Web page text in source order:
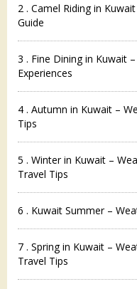
2 . Camel Riding in
Guide
3 . Fine Dining in Kuwait
Experiences
4 . Autumn in Kuwait –
Tips
5 . Winter in Kuwait –
Travel Tips
6 . Kuwait Summer –
7 . Spring in Kuwait –
Travel Tips